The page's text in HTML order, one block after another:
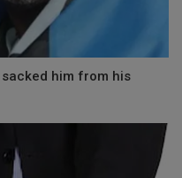
him from his